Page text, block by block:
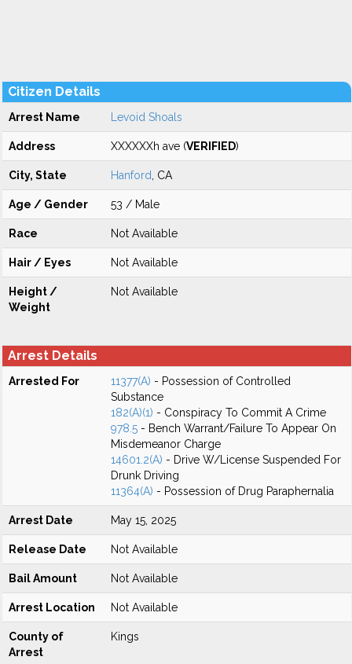
Citizen Details
Arrest Name Levoid Shoals
Address XXXXXXh ave (VERIFIED)
City, State Hanford , CA
Age / Gender 53 / Male
Race Not Available
Hair / Eyes Not Available
Height /
Weight
Not Available
Arrest Details
Arrested For 11377(A) - Possession of Controlled
Substance
182(A)(1) - Conspiracy To Commit A Crime
978.5 - Bench Warrant/Failure To Appear On
Misdemeanor Charge
14601.2(A) - Drive W/License Suspended For
Drunk Driving
11364(A) - Possession of Drug Paraphernalia
Arrest Date May 15, 2025
Release Date Not Available
Bail Amount Not Available
Arrest Location Not Available
County of
Arrest
Kings